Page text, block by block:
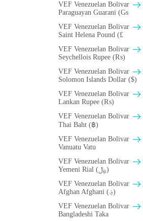
VEF Venezuelan Bolivar
Paraguayan Guarani (Gs
VEF Venezuelan Bolivar
Saint Helena Pound (£
VEF Venezuelan Bolivar
Seychellois Rupee (₨)
VEF Venezuelan Bolivar
Solomon Islands Dollar ($)
VEF Venezuelan Bolivar
Lankan Rupee (₨)
VEF Venezuelan Bolivar
Thai Baht (฿)
VEF Venezuelan Bolivar
Vanuatu Vatu
VEF Venezuelan Bolivar
Yemeni Rial (﷼)
VEF Venezuelan Bolivar
Afghan Afghani (؋)
VEF Venezuelan Bolivar
Bangladeshi Taka